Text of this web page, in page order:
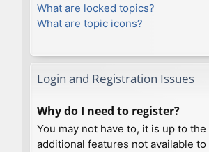
What are locked topics?
What are topic icons?
Login and Registration Issues
Why do I need to register?
You may not have to, it is up to
additional features not available